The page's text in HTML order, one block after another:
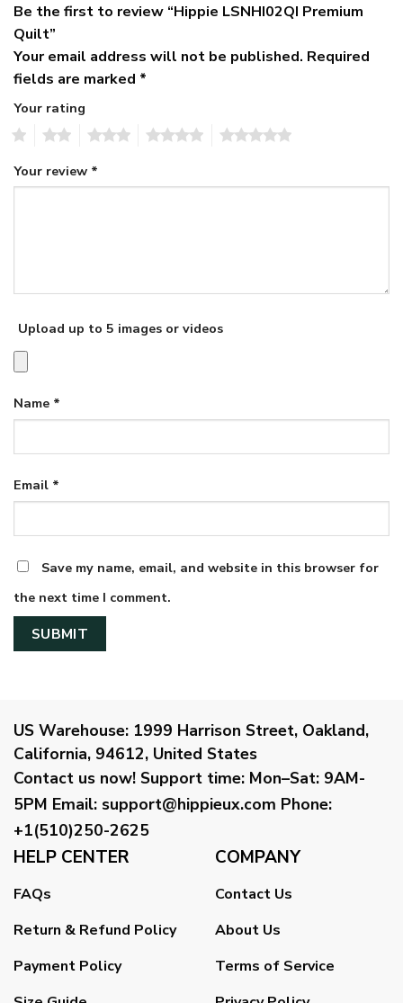
Be the first to review “Hippie LSNHI02QI Premium
Quilt”
Your email address will not be published. Required
fields are marked *
Your rating
Your review *
Upload up to 5 images or videos
Name *
Email *
Save my name, email, and website in this browser for
the next time I comment.
US Warehouse: 1999 Harrison Street, Oakland,
California, 94612, United States
Contact us now! Support time: Mon–Sat: 9AM-
5PM Email: support@hippieux.com Phone:
+1(510)250-2625
HELP CENTER
FAQs
Return & Refund Policy
Payment Policy
COMPANY
Contact Us
About Us
Terms of Service